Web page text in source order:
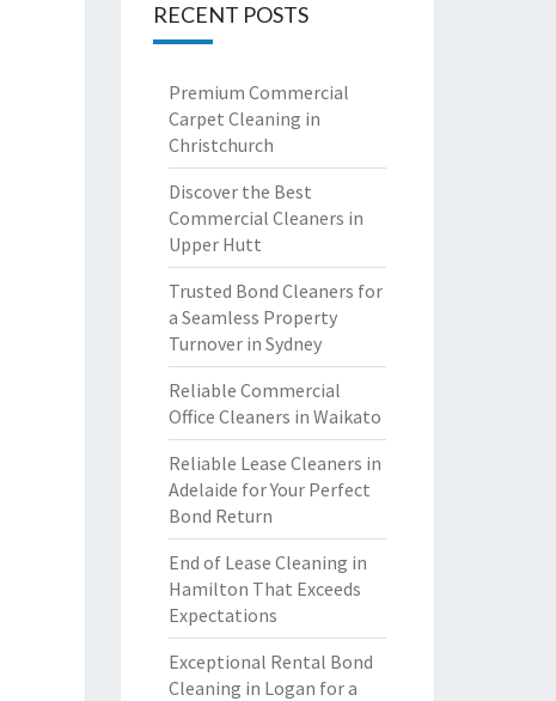
RECENT POSTS
Premium Commercial
Carpet Cleaning in
Christchurch
Discover the Best
Commercial Cleaners in
Upper Hutt
Trusted Bond Cleaners for
a Seamless Property
Turnover in Sydney
Reliable Commercial
Office Cleaners in Waikato
Reliable Lease Cleaners in
Adelaide for Your Perfect
Bond Return
End of Lease Cleaning in
Hamilton That Exceeds
Expectations
Exceptional Rental Bond
Cleaning in Logan for a